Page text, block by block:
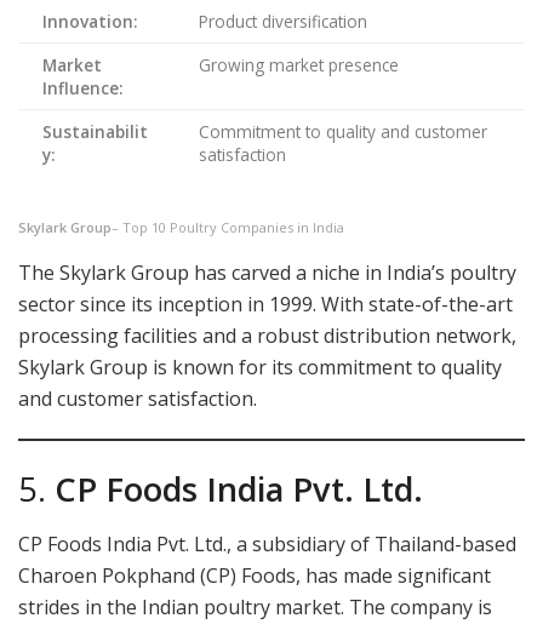
Innovation:
Product diversification
Market
Influence:
Growing market presence
Sustainabilit
y:
Commitment to quality and customer
satisfaction
Skylark Group– Top 10 Poultry Companies in India
The Skylark Group has carved a niche in India’s poultry
sector since its inception in 1999. With state-of-the-art
processing facilities and a robust distribution network,
Skylark Group is known for its commitment to quality
and customer satisfaction.
5. CP Foods India Pvt. Ltd.
CP Foods India Pvt. Ltd., a subsidiary of Thailand-based
Charoen Pokphand (CP) Foods, has made significant
strides in the Indian poultry market. The company is